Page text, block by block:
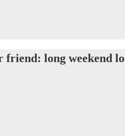
friend: long weekend